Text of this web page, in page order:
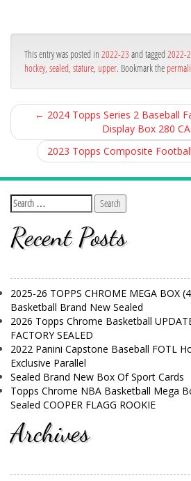
ok
This entry was posted in 2022-23 and tagged 2022-
hockey, sealed stature upper. Bookmark the
← 2024 Topps Series 2 Baseball
Display Box 280
2023 Topps Composite
Recent Posts
2025-26 TOPPS CHROME MEGA BOX
Basketball Brand New Sealed
2026 Topps Chrome Basketball
FACTORY SEALED
2022 Panini Capstone Baseball FOTL
Exclusive Parallel
Sealed Brand New Box Of Sport Cards
Topps Chrome NBA Basketball Mega
Sealed COOPER FLAGG ROOKIE
Archives